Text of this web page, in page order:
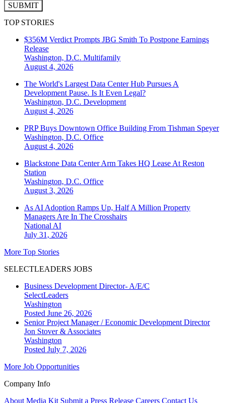
SUBMIT
TOP STORIES
$356M Verdict Prompts JBG Smith To Postpone Earnings
Release
Washington, D.C. Multifamily
August 4, 2026
The World's Largest Data Center Hub Pursues A
Development Pause. Is It Even Legal?
Washington, D.C. Development
August 4, 2026
PRP Buys Downtown Office Building From Tishman Speyer
Washington, D.C. Office
August 4, 2026
Blackstone Data Center Arm Takes HQ Lease At Reston
Station
Washington, D.C. Office
August 3, 2026
As AI Adoption Ramps Up, Half A Million Property
Managers Are In The Crosshairs
National AI
July 31, 2026
More Top Stories
SELECTLEADERS JOBS
Business Development Director- A/E/C
SelectLeaders
Washington
Posted June 26, 2026
Senior Project Manager / Economic Development Director
Jon Stover & Associates
Washington
Posted July 7, 2026
More Job Opportunities
Company Info
About Media Kit Submit a Press Release Careers Contact Us